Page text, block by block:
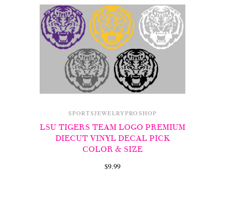
SPORTSJEWELRYPROSHOP
LSU TIGERS TEAM LOGO PREMIUM
DIECUT VINYL DECAL PICK
COLOR & SIZE
$9.99